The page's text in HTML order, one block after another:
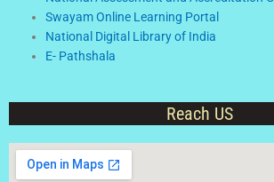
Swayam Online Learning Portal
National Digital Library of India
E- Pathshala
Reach US